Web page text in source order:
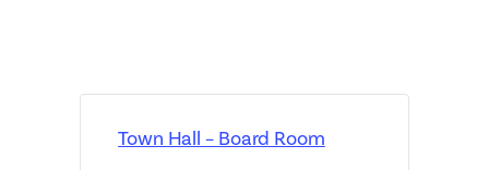
Town Hall – Board Room